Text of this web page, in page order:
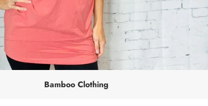
Bamboo Clothing